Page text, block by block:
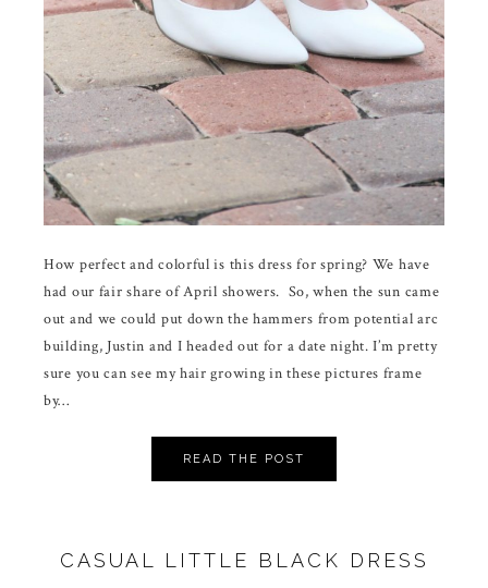
How perfect and colorful is this dress for spring? We have
had our fair share of April showers. So, when the sun came
out and we could put down the hammers from potential arc
building, Justin and I headed out for a date night. I’m pretty
sure you can see my hair growing in these pictures frame
by…
READ THE POST
CASUAL LITTLE BLACK DRESS